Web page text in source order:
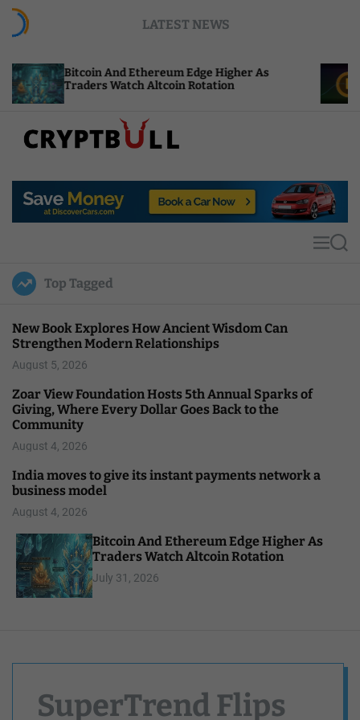
LATEST NEWS
And Ethereum Edge Higher As
Watch Altcoin Rotation
NEAR
Compute
p
u
l
MS
Top Tagged
New Book Explores How Ancient Wisdom Can
Strengthen Modern Relationships
August 5, 2026
Zoar View Foundation Hosts 5th Annual Sparks of
Giving, Where Every Dollar Goes Back to the
Community
August 4, 2026
India moves to give its instant payments network a
business model
August 4, 2026
Bitcoin And Ethereum Edge Higher As
Traders Watch Altcoin Rotation
July 31, 2026
SuperTrend Flips